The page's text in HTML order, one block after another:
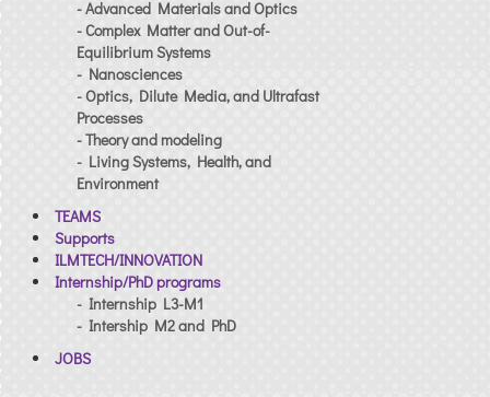
- Advanced Materials and Optics
- Complex Matter and Out-of-
Equilibrium Systems
- Nanosciences
- Optics, Dilute Media, and Ultrafast
Processes
- Theory and modeling
- Living Systems, Health, and
Environment
TEAMS
Supports
ILMTECH/INNOVATION
Internship/PhD programs
- Internship L3-M1
- Intership M2 and PhD
JOBS